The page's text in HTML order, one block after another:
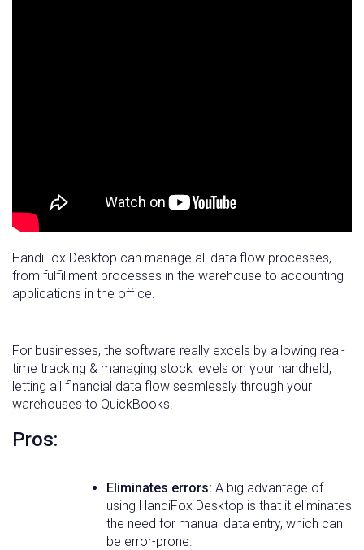
HandiFox Desktop can manage all data flow processes,
from fulfillment processes in the warehouse to accounting
applications in the office.
For businesses, the software really excels by allowing real-
time tracking & managing stock levels on your handheld,
letting all financial data flow seamlessly through your
warehouses to QuickBooks.
Pros:
Eliminates errors: A big advantage of
using HandiFox Desktop is that it eliminates
the need for manual data entry, which can
be error-prone.